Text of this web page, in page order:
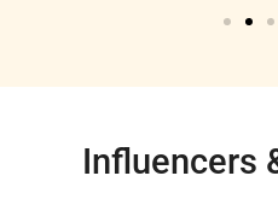
Influencers